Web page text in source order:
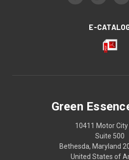
E-
Green
10411 Motor City
Suite 500
Bethesda, Maryland
United States of